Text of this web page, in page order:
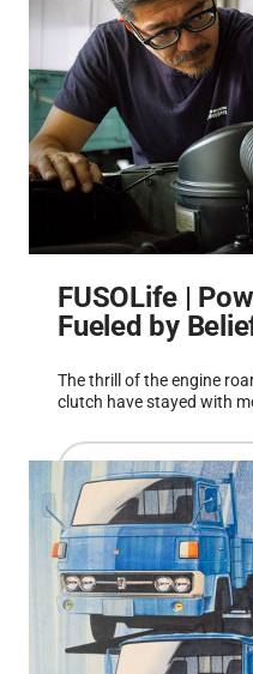
FUSOLife |
Fueled by
The thrill of the engine
clutch have stayed with